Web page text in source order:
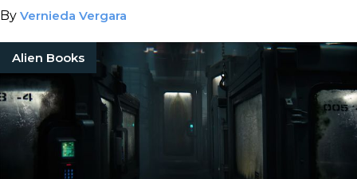
By Vernieda Vergara
Alien Books